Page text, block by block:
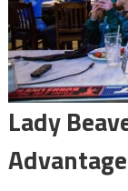
Lady
Advantage